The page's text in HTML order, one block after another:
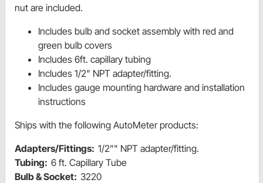
nut are included.
Includes bulb and socket assembly with red and
green bulb covers
Includes 6ft. capillary tubing
Includes 1/2" NPT adapter/fitting.
Includes gauge mounting hardware and installation
instructions
Ships with the following AutoMeter products:
Adapters/Fittings: 1/2"" NPT adapter/fitting.
Tubing: 6 ft. Capillary Tube
Bulb & Socket: 3220